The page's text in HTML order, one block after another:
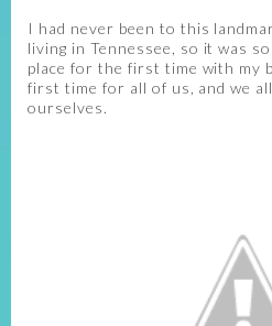
I had never been to this
living in Tennessee, so it was
place for the first time with my
first time for all of us, and we
ourselves.